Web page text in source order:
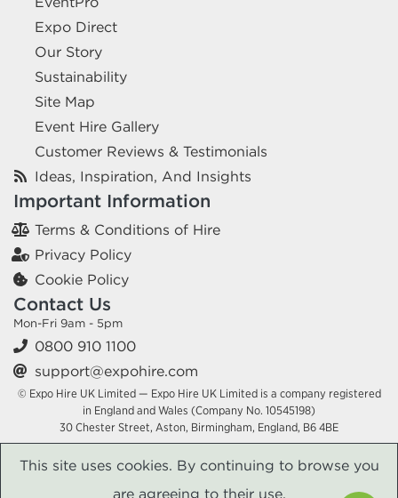
Expo Direct
Our Story
Sustainability
Site Map
Event Hire Gallery
Customer Reviews & Testimonials
Ideas, Inspiration, And Insights
Important Information
Terms & Conditions of Hire
Privacy Policy
Cookie Policy
Contact Us
Mon-Fri 9am - 5pm
0800 910 1100
support@expohire.com
© Expo Hire UK Limited — Expo Hire UK Limited is a company registered
in England and Wales (Company No. 10545198)
30 Chester Street, Aston, Birmingham, England, B6 4BE
This site uses cookies. By continuing to browse you
are agreeing to their use.